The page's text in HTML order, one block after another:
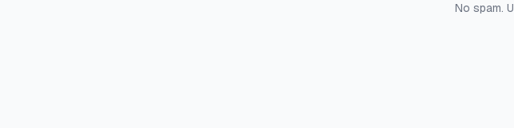
No spam.